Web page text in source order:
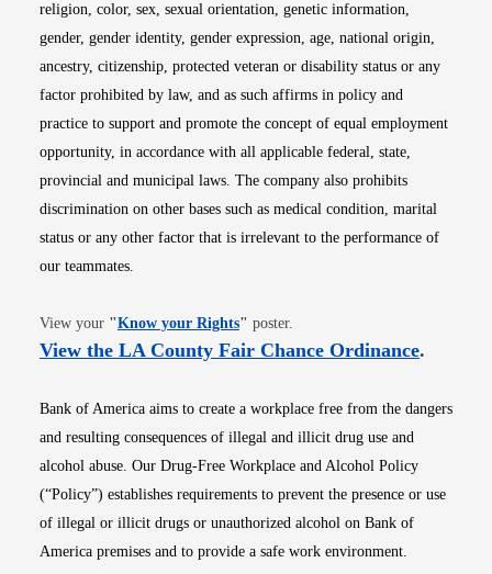
religion, color, sex, sexual orientation, genetic information,
gender, gender identity, gender expression, age, national origin,
ancestry, citizenship, protected veteran or disability status or any
factor prohibited by law, and as such affirms in policy and
practice to support and promote the concept of equal employment
opportunity, in accordance with all applicable federal, state,
provincial and municipal laws. The company also prohibits
discrimination on other bases such as medical condition, marital
status or any other factor that is irrelevant to the performance of
our teammates.
View your "Know your RightsOpens in new window
" poster.
View the LA County Fair Chance OrdinanceOpens
.
Bank of America aims to create a workplace free from the dangers
and resulting consequences of illegal and illicit drug use and
alcohol abuse. Our Drug-Free Workplace and Alcohol Policy
(“Policy”) establishes requirements to prevent the presence or use
of illegal or illicit drugs or unauthorized alcohol on Bank of
America premises and to provide a safe work environment.